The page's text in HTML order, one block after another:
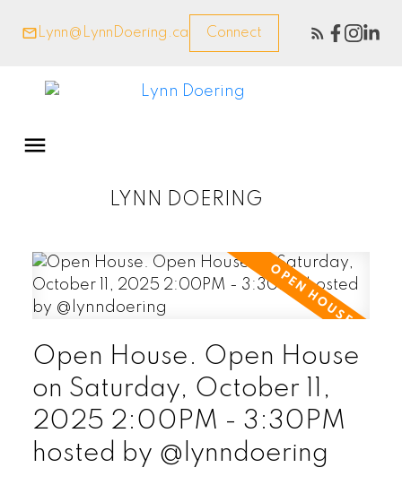
Lynn@LynnDoering.ca Connect
LYNN DOERING
Open House. Open House
on Saturday, October 11,
2025 2:00PM - 3:30PM
hosted by @lynndoering